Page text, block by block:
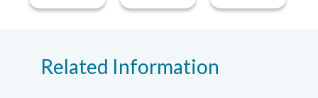
Related Information